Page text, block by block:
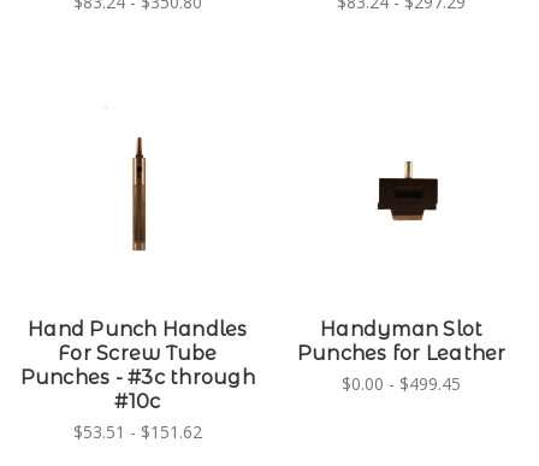
Hand Punch Handles
For Screw Tube
Punches - #3c through
#10c
$53.51 - $151.62
Handyman Slot
Punches for Leather
$0.00 - $499.45